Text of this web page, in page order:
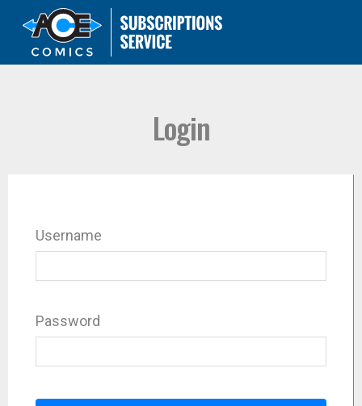
Login
Username
Password